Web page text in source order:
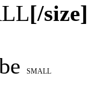
[/size]
SMALL